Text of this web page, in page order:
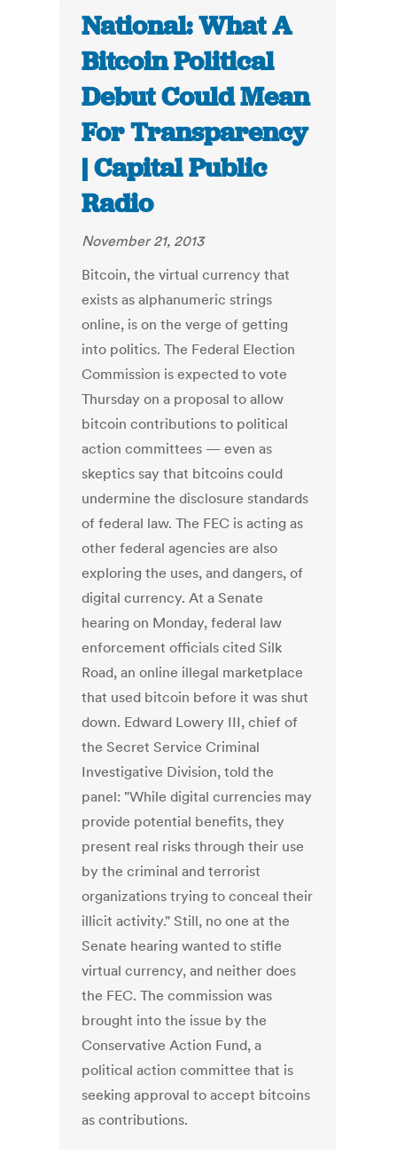
National: What A
Bitcoin Political
Debut Could Mean
For Transparency
| Capital Public
Radio
November 21, 2013
Bitcoin, the virtual currency that
exists as alphanumeric strings
online, is on the verge of getting
into politics. The Federal Election
Commission is expected to vote
Thursday on a proposal to allow
bitcoin contributions to political
action committees — even as
skeptics say that bitcoins could
undermine the disclosure standards
of federal law. The FEC is acting as
other federal agencies are also
exploring the uses, and dangers, of
digital currency. At a Senate
hearing on Monday, federal law
enforcement officials cited Silk
Road, an online illegal marketplace
that used bitcoin before it was shut
down. Edward Lowery III, chief of
the Secret Service Criminal
Investigative Division, told the
panel: "While digital currencies may
provide potential benefits, they
present real risks through their use
by the criminal and terrorist
organizations trying to conceal their
illicit activity." Still, no one at the
Senate hearing wanted to stifle
virtual currency, and neither does
the FEC. The commission was
brought into the issue by the
Conservative Action Fund, a
political action committee that is
seeking approval to accept bitcoins
as contributions.